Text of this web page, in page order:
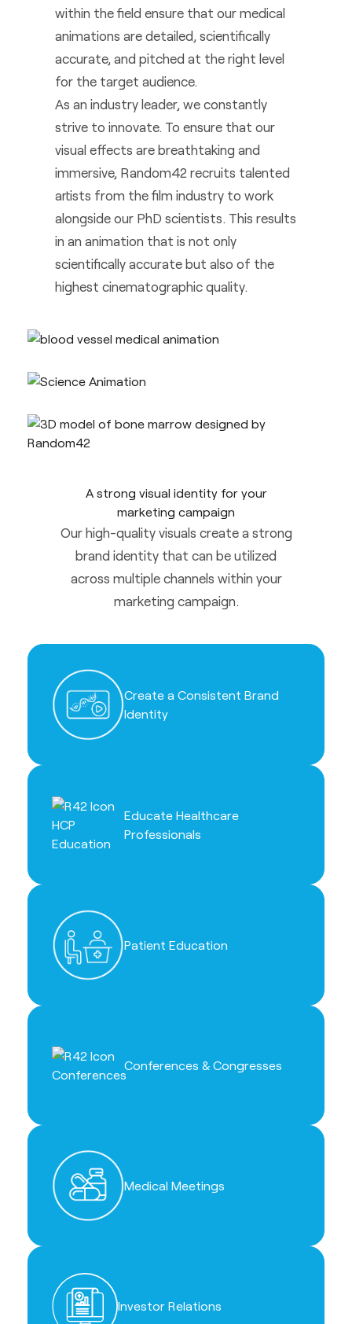
within the field ensure that our medical
animations are detailed, scientifically
accurate, and pitched at the right level
for the target audience.
As an industry leader, we constantly
strive to innovate. To ensure that our
visual effects are breathtaking and
immersive, Random42 recruits talented
artists from the film industry to work
alongside our PhD scientists. This results
in an animation that is not only
scientifically accurate but also of the
highest cinematographic quality.
A strong visual identity for your
marketing campaign
Our high-quality visuals create a strong
brand identity that can be utilized
across multiple channels within your
marketing campaign.
Create a Consistent Brand
Identity
Educate Healthcare
Professionals
Patient Education
Conferences & Congresses
Medical Meetings
Investor Relations